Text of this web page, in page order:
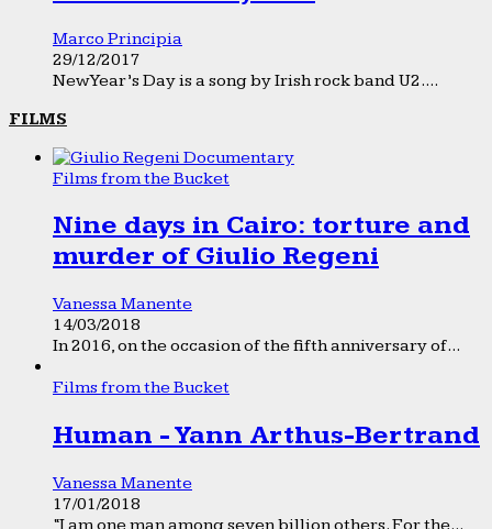
Marco Principia
29/12/2017
New Year’s Day is a song by Irish rock band U2....
FILMS
Films from the Bucket
Nine days in Cairo: torture and
murder of Giulio Regeni
Vanessa Manente
14/03/2018
In 2016, on the occasion of the fifth anniversary of...
Films from the Bucket
Human - Yann Arthus-Bertrand
Vanessa Manente
17/01/2018